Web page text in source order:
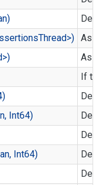
If
Int64)
Int64)